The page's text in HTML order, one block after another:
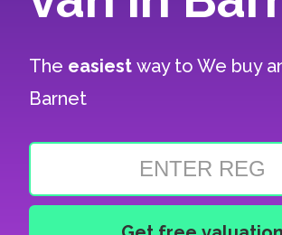
The easiestway toWe buy
Barnet